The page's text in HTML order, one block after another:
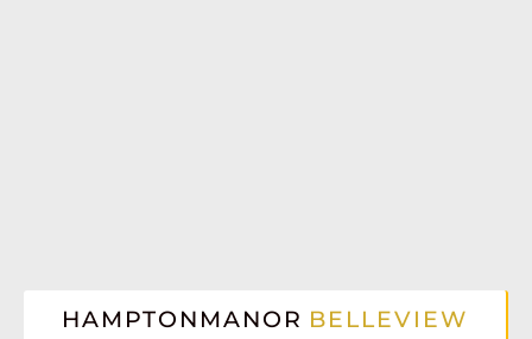
HAMPTONMANOR BELLEVIEW